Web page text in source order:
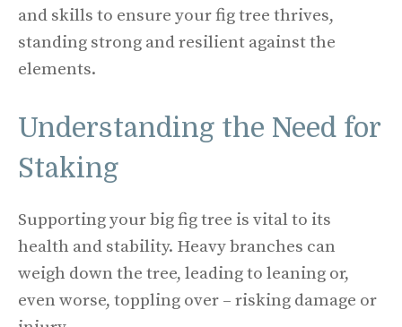
and skills to ensure your fig tree thrives,
standing strong and resilient against the
elements.
Understanding the Need for
Staking
Supporting your big fig tree is vital to its
health and stability. Heavy branches can
weigh down the tree, leading to leaning or,
even worse, toppling over – risking damage or